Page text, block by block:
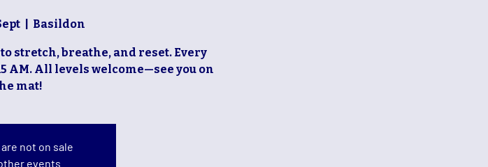
  |
Basildon
stretch, breathe, and reset. Every
AM. All levels welcome—see you on
mat!
not on sale
events